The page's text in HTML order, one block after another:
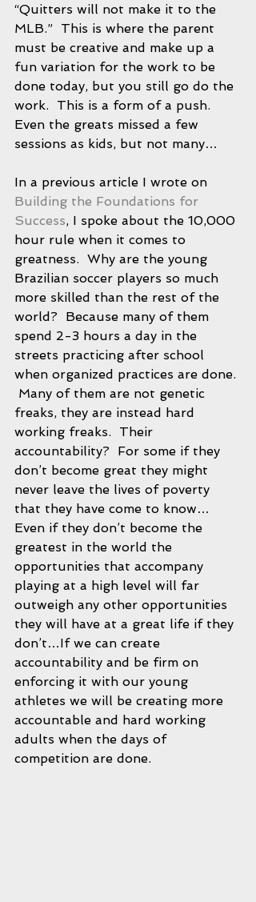
“Quitters will not make it to the
MLB.”  This is where the parent
must be creative and make up a
fun variation for the work to be
done today, but you still go do the
work.  This is a form of a push.
Even the greats missed a few
sessions as kids, but not many…
In a previous article I wrote on
Building the Foundations for
Success, I spoke about the 10,000
hour rule when it comes to
greatness.  Why are the young
Brazilian soccer players so much
more skilled than the rest of the
world?  Because many of them
spend 2-3 hours a day in the
streets practicing after school
when organized practices are done.
Many of them are not genetic
freaks, they are instead hard
working freaks.  Their
accountability?  For some if they
don’t become great they might
never leave the lives of poverty
that they have come to know…
Even if they don’t become the
greatest in the world the
opportunities that accompany
playing at a high level will far
outweigh any other opportunities
they will have at a great life if they
don’t…If we can create
accountability and be firm on
enforcing it with our young
athletes we will be creating more
accountable and hard working
adults when the days of
competition are done.